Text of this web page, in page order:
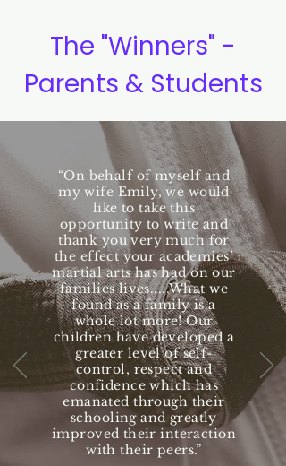
The "Winners" -
Parents & Students
“On behalf of myself and
my wife Emily, we would
like to take this
opportunity to write and
thank you very much for
the effect your academies’
martial arts has had on our
families lives.....What we
found as a family is a
whole lot more! Our
children have developed a
greater level of self-
control, respect and
confidence which has
emanated through their
schooling and greatly
improved their interaction
with their peers.”